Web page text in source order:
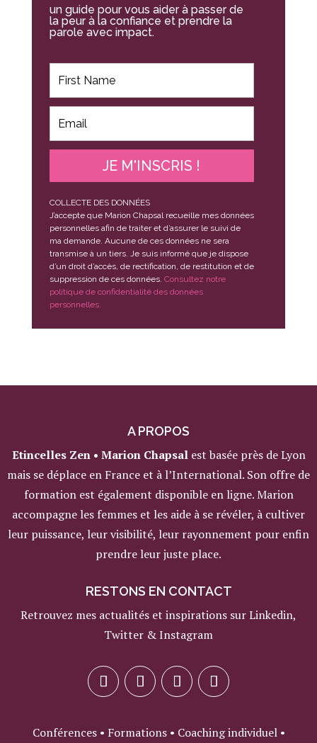
un guide pour vous aider à passer de
la peur à la confiance et prendre la
parole avec impact.
JE M'INSCRIS !
COLLECTE DES DONNÉES
J’accepte que Marion Chapsal recueille mes données
personnelles afin de traiter et d’assurer le suivi de
ma demande. Aucune de ces données ne sera
transmise à un tiers. Je suis informé que je dispose
d’un droit d’accès, de rectification, de restitution et de
suppression de ces données. Consultez notre
politique de confidentialité des données
personnelles.
A PROPOS
Etincelles Zen • Marion Chapsalest basée près de Lyon
mais se déplace en France et à l’International. Son offre de
formation est également disponible en ligne. Marion
accompagne les femmes et les aide à se révéler, à cultiver
leur puissance, leur visibilité, leur rayonnement pour enfin
prendre leur juste place.
RESTONS EN CONTACT
Retrouvez mes actualités et inspirations sur Linkedin,
Twitter & Instagram
Conférences • Formations • Coaching individuel •